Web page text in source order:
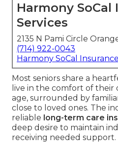
Harmony SoCal
Services
2135 N Pami Circle
(714) 922-0043
Harmony SoCal
Most seniors share a
live in the comfort of their
age, surrounded by
close to loved ones. The
reliable long-term care
deep desire to maintain
receiving needed support.